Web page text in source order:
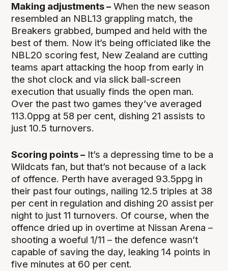
Making adjustments – When the new season
resembled an NBL13 grappling match, the
Breakers grabbed, bumped and held with the
best of them. Now it’s being officiated like the
NBL20 scoring fest, New Zealand are cutting
teams apart attacking the hoop from early in
the shot clock and via slick ball-screen
execution that usually finds the open man.
Over the past two games they’ve averaged
113.0ppg at 58 per cent, dishing 21 assists to
just 10.5 turnovers.
Scoring points – It’s a depressing time to be a
Wildcats fan, but that’s not because of a lack
of offence. Perth have averaged 93.5ppg in
their past four outings, nailing 12.5 triples at 38
per cent in regulation and dishing 20 assist per
night to just 11 turnovers. Of course, when the
offence dried up in overtime at Nissan Arena –
shooting a woeful 1/11 – the defence wasn’t
capable of saving the day, leaking 14 points in
five minutes at 60 per cent.